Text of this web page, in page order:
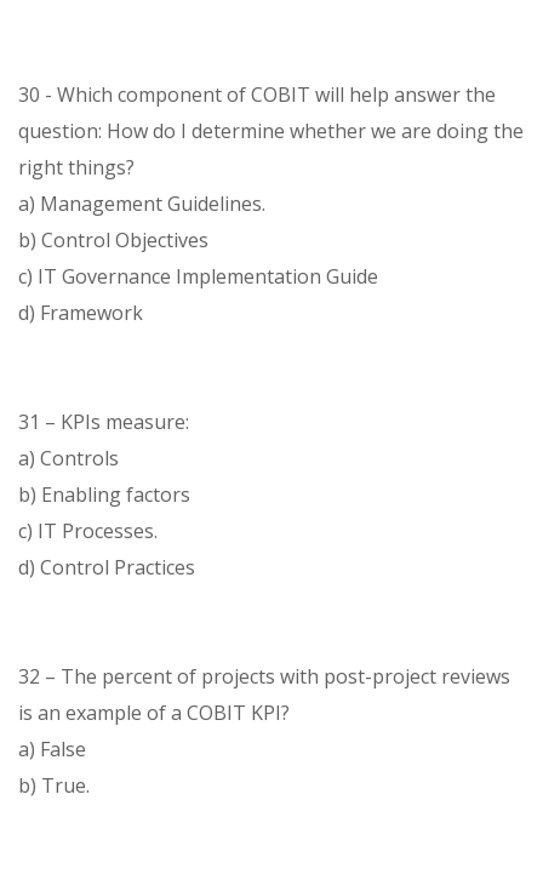
30 - Which component of COBIT will help answer the
question: How do I determine whether we are doing the
right things?
a) Management Guidelines.
b) Control Objectives
c) IT Governance Implementation Guide
d) Framework
31 – KPIs measure:
a) Controls
b) Enabling factors
c) IT Processes.
d) Control Practices
32 – The percent of projects with post-project reviews
is an example of a COBIT KPI?
a) False
b) True.